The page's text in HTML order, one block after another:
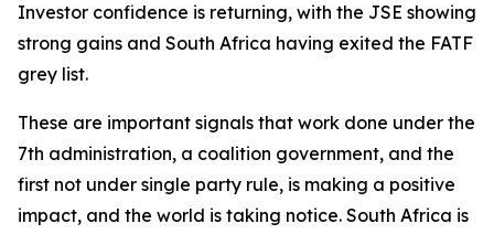
Investor confidence is returning, with the JSE showing
strong gains and South Africa having exited the FATF
grey list.
These are important signals that work done under the
7th administration, a coalition government, and the
first not under single party rule, is making a positive
impact, and the world is taking notice. South Africa is